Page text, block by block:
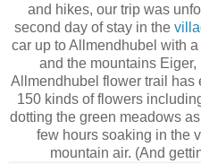
and hikes, our trip was
second day of stay in the
car up to Allmendhubel with
and the mountains
Allmendhubel flower trail has
150 kinds of flowers
dotting the green meadows
few hours soaking in the
mountain air. (And